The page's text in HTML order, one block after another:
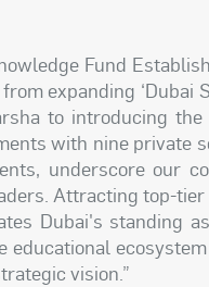
Fund
expanding ‘Dubai
to introducing the
with nine private
underscore our
Attracting top-
Dubai's standing
vision.”